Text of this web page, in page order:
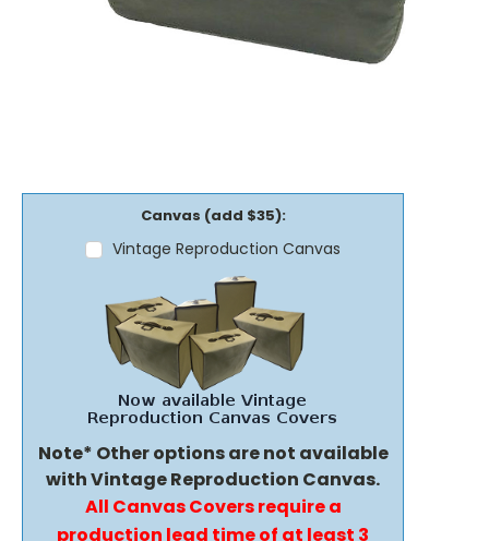
Canvas (add $35):
Vintage Reproduction Canvas
Note* Other options are not available
with Vintage Reproduction Canvas.
All Canvas Covers require a
production lead time of at least 3